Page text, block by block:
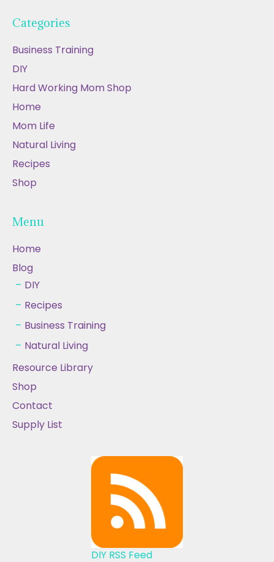
Categories
Business Training
DIY
Hard Working Mom Shop
Home
Mom Life
Natural Living
Recipes
Shop
Menu
Home
Blog
DIY
Recipes
Business Training
Natural Living
Resource Library
Shop
Contact
Supply List
DIY RSS Feed